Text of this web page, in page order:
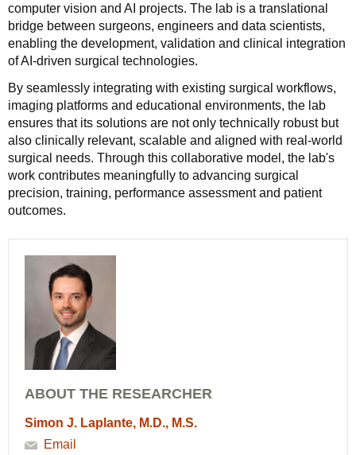
computer vision and AI projects. The lab is a translational
bridge between surgeons, engineers and data scientists,
enabling the development, validation and clinical integration
of AI-driven surgical technologies.
By seamlessly integrating with existing surgical workflows,
imaging platforms and educational environments, the lab
ensures that its solutions are not only technically robust but
also clinically relevant, scalable and aligned with real-world
surgical needs. Through this collaborative model, the lab's
work contributes meaningfully to advancing surgical
precision, training, performance assessment and patient
outcomes.
ABOUT THE RESEARCHER
Simon J. Laplante, M.D., M.S.
Email